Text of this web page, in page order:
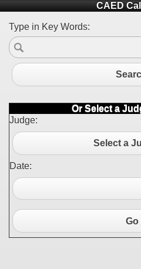
CAED
Type in Key Words:
Or Select a
Judge:
Select a
Date:
Go